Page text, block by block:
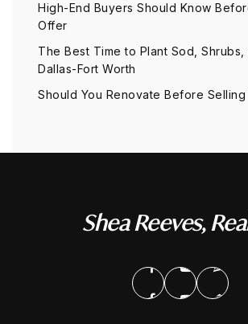
High-End Buyers Should Know
Offer
The Best Time to Plant Sod,
Dallas-Fort Worth
Should You Renovate Before Selling
Shea Reeves,